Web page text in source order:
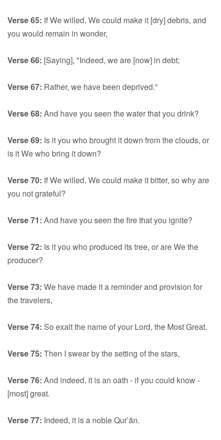
Verse 65: If We willed, We could make it [dry] debris, and
you would remain in wonder,
Verse 66: [Saying], "Indeed, we are [now] in debt;
Verse 67: Rather, we have been deprived."
Verse 68: And have you seen the water that you drink?
Verse 69: Is it you who brought it down from the clouds, or
is it We who bring it down?
Verse 70: If We willed, We could make it bitter, so why are
you not grateful?
Verse 71: And have you seen the fire that you ignite?
Verse 72: Is it you who produced its tree, or are We the
producer?
Verse 73: We have made it a reminder and provision for
the travelers,
Verse 74: So exalt the name of your Lord, the Most Great.
Verse 75: Then I swear by the setting of the stars,
Verse 76: And indeed, it is an oath - if you could know -
[most] great.
Verse 77: Indeed, it is a noble Qur’ān.